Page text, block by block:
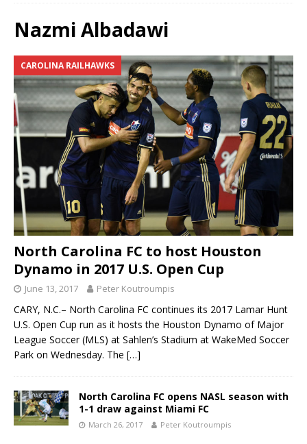
Nazmi Albadawi
CAROLINA RAILHAWKS
North Carolina FC to host Houston
Dynamo in 2017 U.S. Open Cup
June 13, 2017 Peter Koutroumpis
CARY, N.C.– North Carolina FC continues its 2017 Lamar Hunt
U.S. Open Cup run as it hosts the Houston Dynamo of Major
League Soccer (MLS) at Sahlen’s Stadium at WakeMed Soccer
Park on Wednesday. The […]
North Carolina FC opens NASL season with
1-1 draw against Miami FC
March 26, 2017 Peter Koutroumpis